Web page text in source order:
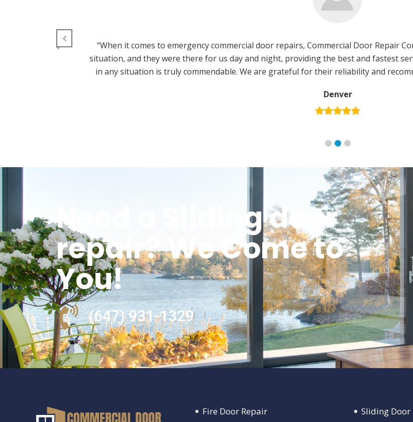
doors,
“When it comes to emergency commercial door repairs, Commercial Door Repair
situation, and they were there for us day and night, providing the best and fastest
in any situation is truly commendable. We are grateful for their reliability and
Denver
Need a Sliding door
repair? We Come to
You!
(647) 931-1329
Fire Door Repair Sliding Door